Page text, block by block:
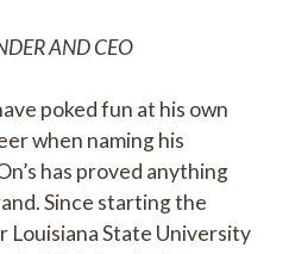
AND CEO
poked fun at his own
when naming his
has proved anything
Since starting the
Louisiana State University